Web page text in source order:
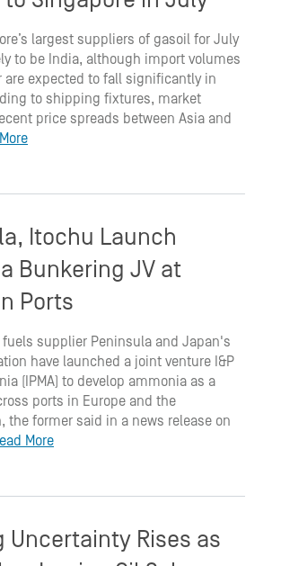
largest suppliers of gasoil for July
to be India, although import volumes
are expected to fall significantly in
to shipping fixtures, market
price spreads between Asia and
Itochu Launch
Bunkering JV at
Ports
fuels supplier Peninsula and Japan's
have launched a joint venture I&P
(IPMA) to develop ammonia as a
ports in Europe and the
the former said in a news release on
More
Uncertainty Rises as